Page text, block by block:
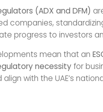
(ADX and DFM)
companies,
progress to investors
mean that an
necessityfor
with the UAE’s